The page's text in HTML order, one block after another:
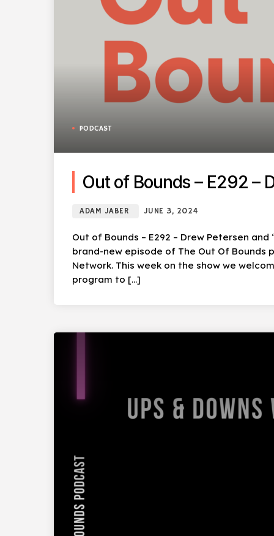
PODCAST
Out of Bounds – E292 –
ADAM JABER JUNE 3, 2024
Out of Bounds – E292 – Drew Petersen
brand-new episode of The Out Of
Network. This week on the show we
program to […]